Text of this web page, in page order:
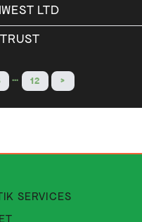
LTD
… 12 >
about escapes
Limited distributors area
SERVICES